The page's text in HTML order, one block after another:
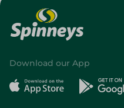
Download our App